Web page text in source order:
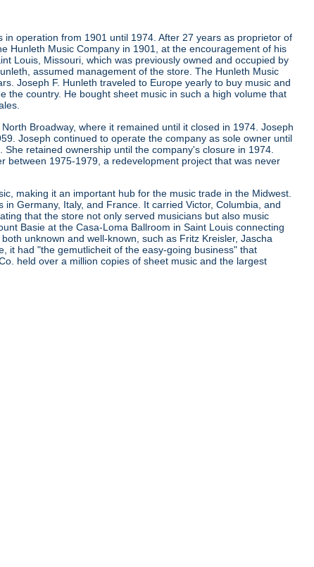
operation from 1901 until 1974. After 27 years as proprietor of
Hunleth Music Company in 1901, at the encouragement of his
Louis, Missouri, which was previously owned and occupied by
assumed management of the store. The Hunleth Music
Joseph F. Hunleth traveled to Europe yearly to buy music and
the country. He bought sheet music in such a high volume that
Broadway, where it remained until it closed in 1974. Joseph
Joseph continued to operate the company as sole owner until
retained ownership until the company's closure in 1974.
between 1975-1979, a redevelopment project that was never
making it an important hub for the music trade in the Midwest.
Germany, Italy, and France. It carried Victor, Columbia, and
that the store not only served musicians but also music
Basie at the Casa-Loma Ballroom in Saint Louis connecting
unknown and well-known, such as Fritz Kreisler, Jascha
it had "the gemutlicheit of the easy-going business" that
held over a million copies of sheet music and the largest